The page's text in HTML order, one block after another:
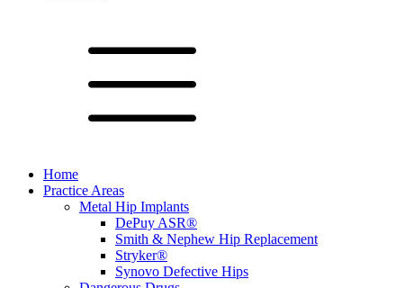
Home
Practice Areas
Metal Hip Implants
DePuy ASR®
Smith & Nephew Hip Replacement
Stryker®
Synovo Defective Hips